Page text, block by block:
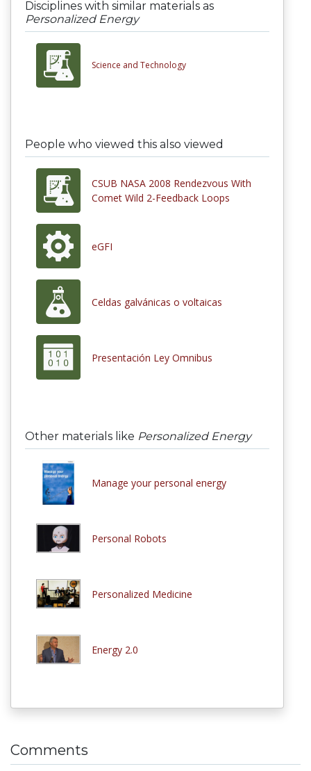
Disciplines with similar materials as
Personalized Energy
Science and Technology
People who viewed this also viewed
CSUB NASA 2008 Rendezvous With
Comet Wild 2-Feedback Loops
eGFI
Celdas galvánicas o voltaicas
Presentación Ley Omnibus
Other materials like Personalized Energy
Manage your personal energy
Personal Robots
Personalized Medicine
Energy 2.0
Comments